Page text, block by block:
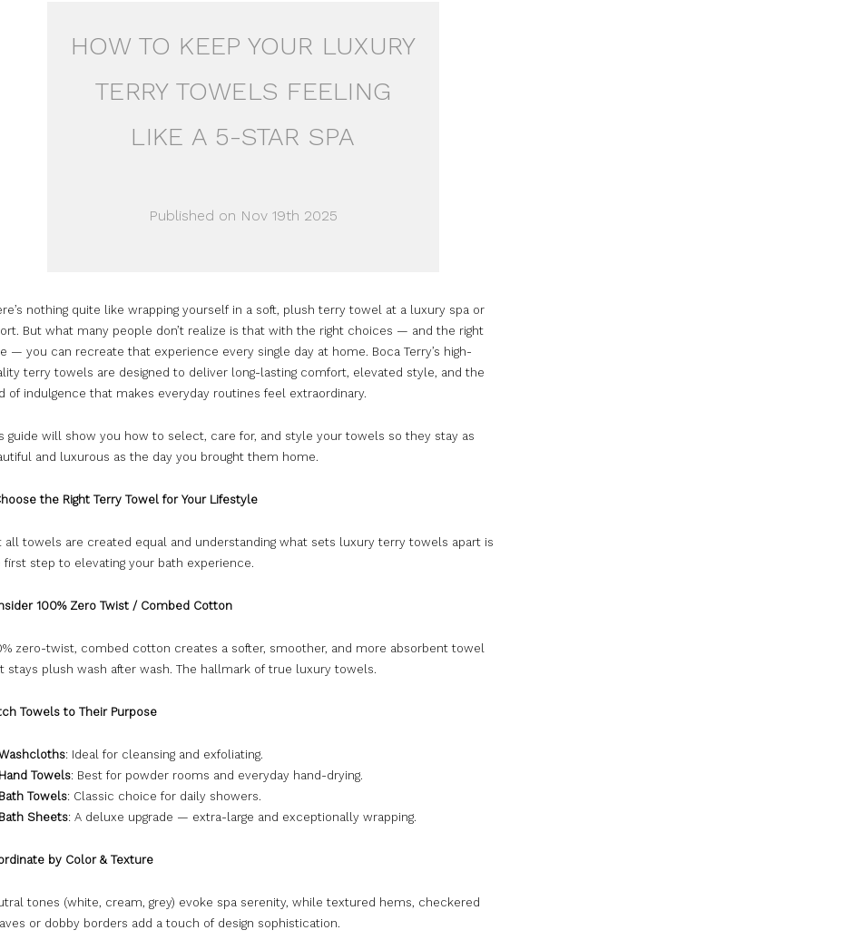
HOW TO KEEP YOUR LUXURY
TERRY TOWELS FEELING
LIKE A 5-STAR SPA
Published on Nov 19th 2025
nothing quite like wrapping yourself in a soft, plush terry towel at a luxury spa or
But what many people don’t realize is that with the right choices — and the right
— you can recreate that experience every single day at home. Boca Terry’s high-
terry towels are designed to deliver long-lasting comfort, elevated style, and the
of indulgence that makes everyday routines feel extraordinary.
guide will show you how to select, care for, and style your towels so they stay as
and luxurous as the day you brought them home.
the Right Terry Towel for Your Lifestyle
all towels are created equal and understanding what sets luxury terry towels apart is
first step to elevating your bath experience.
100% Zero Twist / Combed Cotton
zero-twist, combed cotton creates a softer, smoother, and more absorbent towel
stays plush wash after wash. The hallmark of true luxury towels.
Towels to Their Purpose
: Ideal for cleansing and exfoliating.
Hand Towels: Best for powder rooms and everyday hand-drying.
Bath Towels: Classic choice for daily showers.
Bath Sheets: A deluxe upgrade — extra-large and exceptionally wrapping.
by Color & Texture
tones (white, cream, grey) evoke spa serenity, while textured hems, checkered
or dobby borders add a touch of design sophistication.